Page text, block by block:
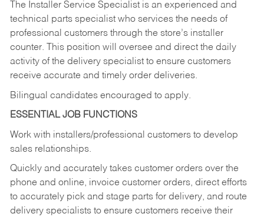
The Installer Service Specialist is an experienced and
technical parts specialist who services the needs of
professional customers through the store’s installer
counter. This position will oversee and direct the daily
activity of the delivery specialist to ensure customers
receive accurate and timely order deliveries.
Bilingual candidates encouraged to apply.
ESSENTIAL JOB FUNCTIONS
Work with installers/professional customers to develop
sales relationships.
Quickly and accurately takes customer orders over the
phone and online, invoice customer orders, direct efforts
to accurately pick and stage parts for delivery, and route
delivery specialists to ensure customers receive their